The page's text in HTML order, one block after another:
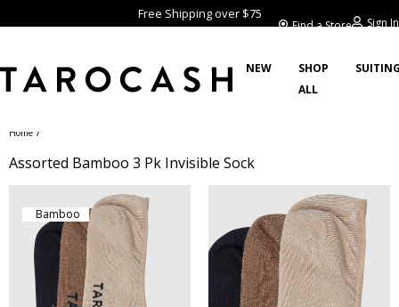
Free Shipping over $75
Find a Store Sign In
NEW
SHOP
ALL
Home /
Assorted Bamboo 3 Pk Invisible Sock
Bamboo